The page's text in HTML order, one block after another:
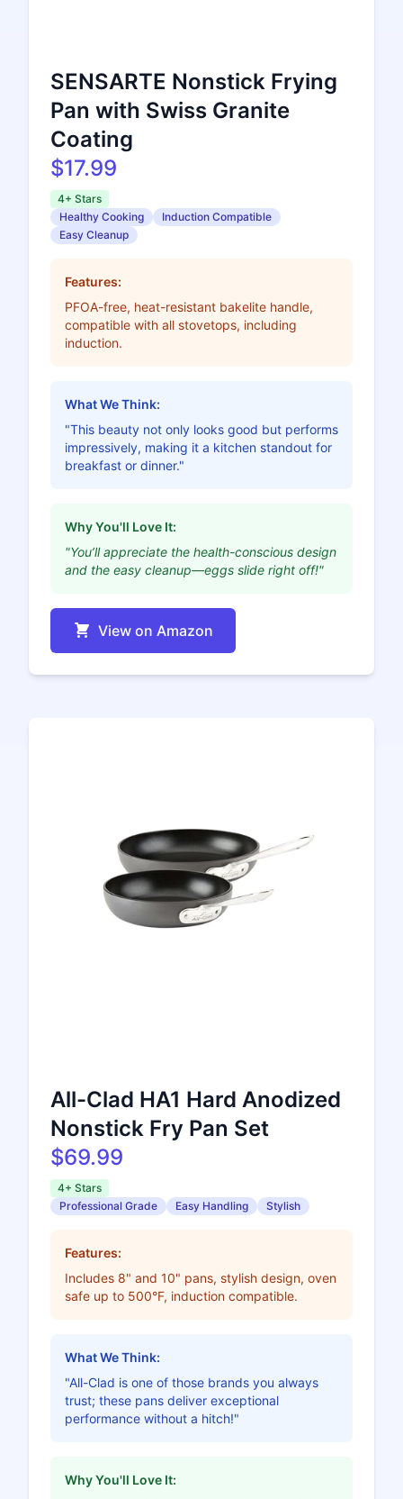
SENSARTE Nonstick Frying
Pan with Swiss Granite
Coating
$17.99
4+ Stars
Healthy Cooking
Induction Compatible
Easy Cleanup
Features:
PFOA-free, heat-resistant bakelite handle,
compatible with all stovetops, including
induction.
What We Think:
"This beauty not only looks good but performs
impressively, making it a kitchen standout for
breakfast or dinner."
Why You'll Love It:
"You’ll appreciate the health-conscious design
and the easy cleanup—eggs slide right off!"
View on Amazon
All-Clad HA1 Hard Anodized
Nonstick Fry Pan Set
$69.99
4+ Stars
Professional Grade
Easy Handling Stylish
Features:
Includes 8" and 10" pans, stylish design, oven
safe up to 500°F, induction compatible.
What We Think:
"All-Clad is one of those brands you always
trust; these pans deliver exceptional
performance without a hitch!"
Why You'll Love It: